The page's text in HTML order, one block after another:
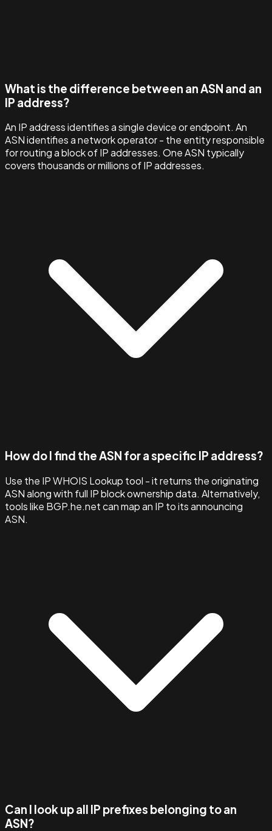
What is the difference between an ASN and an
IP address?
An IP address identifies a single device or endpoint. An
ASN identifies a network operator - the entity responsible
for routing a block of IP addresses. One ASN typically
covers thousands or millions of IP addresses.
How do I find the ASN for a specific IP address?
Use the IP WHOIS Lookup tool - it returns the originating
ASN along with full IP block ownership data. Alternatively,
tools like BGP.he.net can map an IP to its announcing
ASN.
Can I look up all IP prefixes belonging to an
ASN?